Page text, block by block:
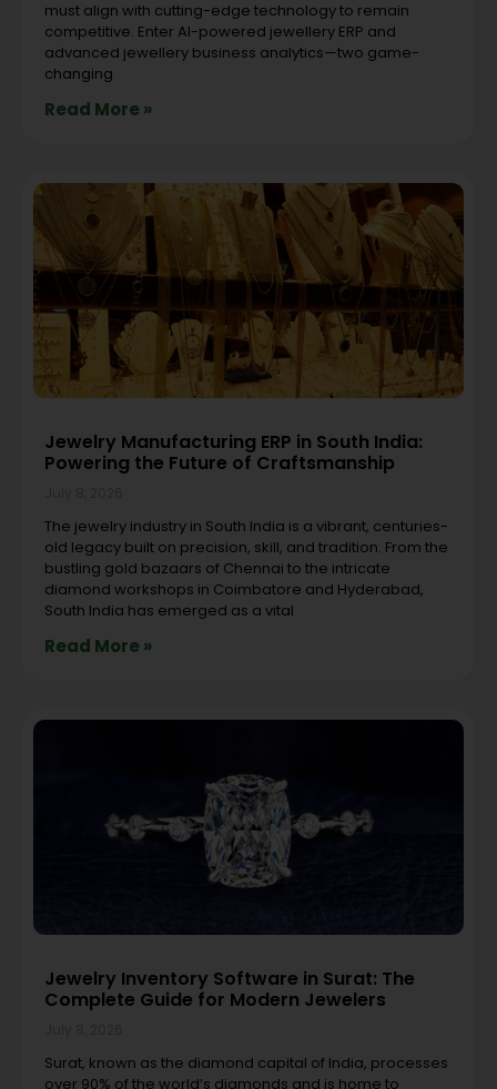
must align with cutting-edge technology to remain
competitive. Enter AI-powered jewellery ERP and
advanced jewellery business analytics—two game-
changing
Read More »
Jewelry Manufacturing ERP in South India:
Powering the Future of Craftsmanship
The jewelry industry in South India is a vibrant, centuries-
old legacy built on precision, skill, and tradition. From the
bustling gold bazaars of Chennai to the intricate
diamond workshops in Coimbatore and Hyderabad,
South India has emerged as a vital
Read More »
Jewelry Inventory Software in Surat: The
Complete Guide for Modern Jewelers
Surat, known as the diamond capital of India, processes
over 90% of the world’s diamonds and is home to